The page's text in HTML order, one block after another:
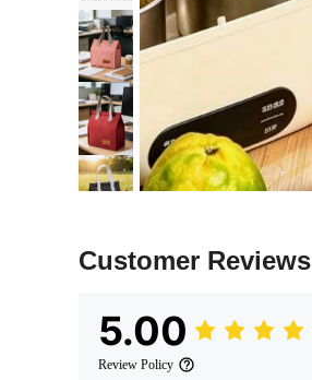
Customer Reviews
5.00
Review Policy